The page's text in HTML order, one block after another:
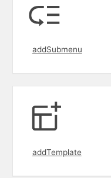
addSubmenu
addTemplate